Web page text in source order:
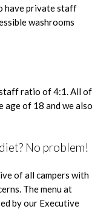
have private staff
washrooms
ratio of 4:1. All of
of 18 and we also
No problem!
of all campers with
The menu at
by our Executive